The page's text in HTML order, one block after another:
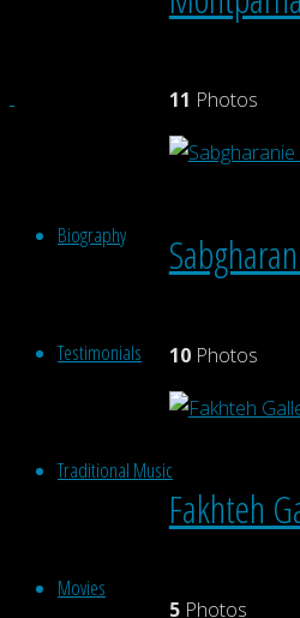
Biography
Testimonials
Traditional Music
Movies
11 Photos
10Photos
Fakhteh
5Photos